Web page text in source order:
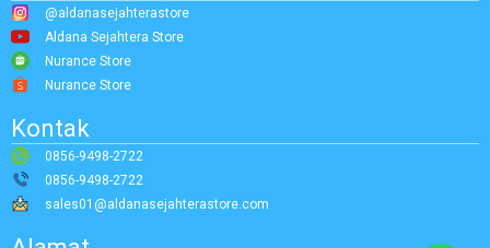
@aldanasejahterastore
Aldana Sejahtera Store
Nurance Store
Nurance Store
Kontak
0856-9498-2722
0856-9498-2722
sales01@aldanasejahterastore.com